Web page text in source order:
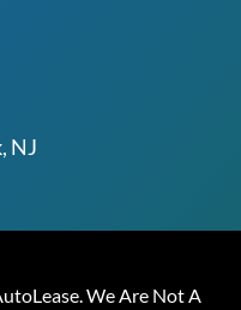
NJ
We Are Not A